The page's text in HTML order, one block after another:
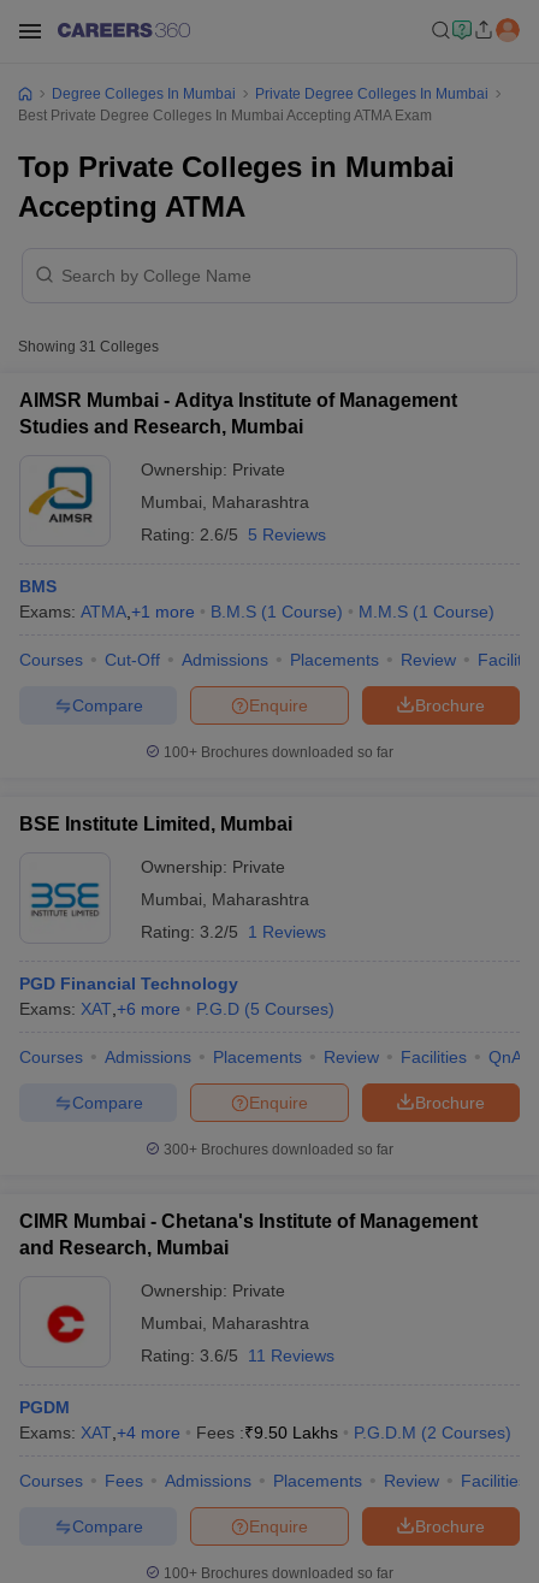
BHU CUET Cut off CUET CutoffCUET Cut off For
Syllabus IIT JAM ResultIIT JAM cut off
NEST Result
Examination FormIGNOU Question PapersIGNOU Result
Universities in GujaratPrivate Universities in West-BengalPrivate
Government Colleges in Bhopal
in Allahabad
Private Degree Colleges in Varanasi
Sample Papers
Degree Colleges In Mumbai
Private Degree Colleges In Mumbai
Best Private Degree Colleges In Mumbai Accepting ATMA Exam
Top Private Colleges in Mumbai
Accepting ATMA
Showing 31 Colleges
AIMSR Mumbai - Aditya Institute of Management
Studies and Research, Mumbai
Ownership: Private
Mumbai
Maharashtra
Rating: 2.6/5 5 Reviews
BMS
Exams: ATMA +1 more B.M.S (1 Course) M.M.S (1 Course)
Courses Cut-Off Admissions Placements Review
Brochure
Enquire
Compare
100+ Brochures downloaded so far
BSE Institute Limited, Mumbai
Ownership: Private
Mumbai
Maharashtra
Rating: 3.2/5 1 Reviews
PGD Financial Technology
Exams: XAT +6 more P.G.D (5 Courses)
Courses Admissions Placements Review Facilities QnA
Brochure
Enquire
Compare
300+ Brochures downloaded so far
CIMR Mumbai - Chetana's Institute of Management
and Research, Mumbai
Ownership: Private
Mumbai
Maharashtra
Rating: 3.6/5 11 Reviews
PGDM
Exams: XAT +4 more Fees :₹9.50 Lakhs P.G.D.M (2 Courses)
Courses Fees Admissions Placements Review Facilities
Brochure
Enquire
Compare
100+ Brochures downloaded so far